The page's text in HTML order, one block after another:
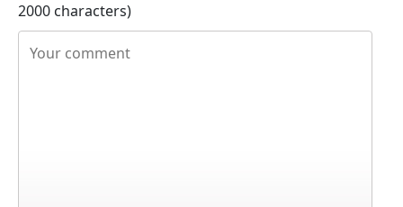
2000 characters)